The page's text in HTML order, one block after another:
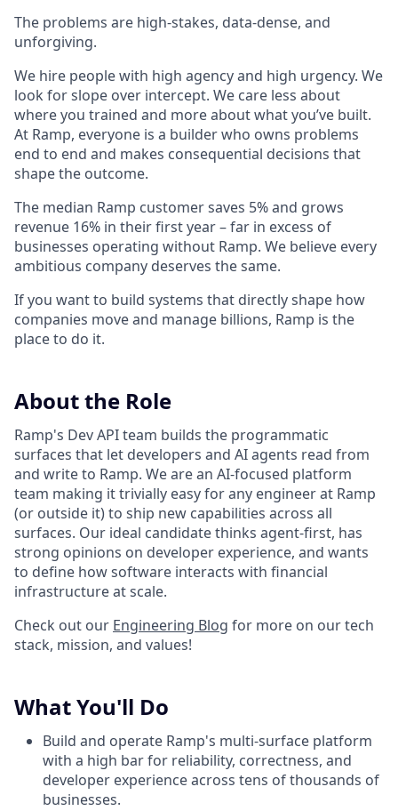
The problems are high-stakes, data-dense, and
unforgiving.
We hire people with high agency and high urgency. We
look for slope over intercept. We care less about
where you trained and more about what you’ve built.
At Ramp, everyone is a builder who owns problems
end to end and makes consequential decisions that
shape the outcome.
The median Ramp customer saves 5% and grows
revenue 16% in their first year – far in excess of
businesses operating without Ramp. We believe every
ambitious company deserves the same.
If you want to build systems that directly shape how
companies move and manage billions, Ramp is the
place to do it.
About the Role
Ramp's Dev API team builds the programmatic
surfaces that let developers and AI agents read from
and write to Ramp. We are an AI-focused platform
team making it trivially easy for any engineer at Ramp
(or outside it) to ship new capabilities across all
surfaces. Our ideal candidate thinks agent-first, has
strong opinions on developer experience, and wants
to define how software interacts with financial
infrastructure at scale.
Check out our Engineering Blog for more on our tech
stack, mission, and values!
What You'll Do
Build and operate Ramp's multi-surface platform
with a high bar for reliability, correctness, and
developer experience across tens of thousands of
businesses.